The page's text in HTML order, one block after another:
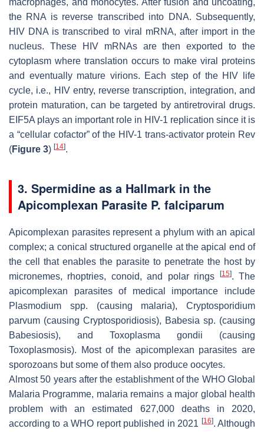
the RNA is reverse transcribed into DNA. Subsequently,
HIV DNA is transcribed to viral mRNA, after import in the
nucleus. These HIV mRNAs are then exported to the
cytoplasm where translation occurs to make viral proteins
and eventually mature virions. Each step of the HIV life
cycle, i.e., HIV entry, reverse transcription, integration, and
protein maturation, can be targeted by antiretroviral drugs.
EIF5A plays an important role in HIV-1 replication since it is
a “cellular cofactor” of the HIV-1 trans-activator protein Rev
(Figure 3) [14].
3. Spermidine as a Hallmark in the
Apicomplexan Parasite P. falciparum
Apicomplexan parasites represent a phylum with an apical
complex; a conical structured organelle at the apical end of
the cell that enables the parasite to penetrate the host by
micronemes, rhoptries, conoid, and polar rings
[15]. The
apicomplexan parasites of medical importance include
Plasmodium spp. (causing malaria), Cryptosporidium
parvum (causing Cryptosporidiosis), Babesia sp. (causing
Babesiosis), and Toxoplasma gondii (causing
Toxoplasmosis). Most of the apicomplexan parasites are
sporozoans but some of them also produce oocytes.
Almost 50 years after the establishment of the WHO Global
Malaria Programme, malaria remains a major global health
problem with an estimated 627,000 deaths in 2020,
according to a WHO report published in 2021 [16]. Although